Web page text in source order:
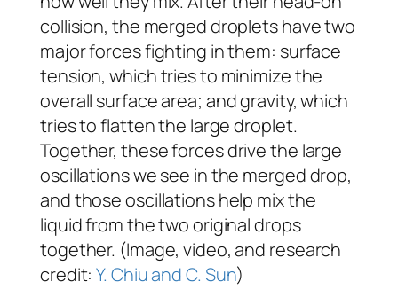
collision, the merged droplets have two
major forces fighting in them: surface
tension, which tries to minimize the
overall surface area; and gravity, which
tries to flatten the large droplet.
Together, these forces drive the large
oscillations we see in the merged drop,
and those oscillations help mix the
liquid from the two original drops
together. (Image, video, and research
credit:Y. Chiu and C. Sun)